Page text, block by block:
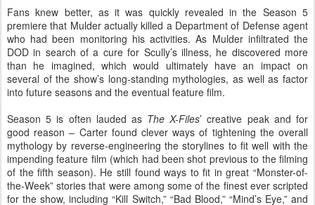
Fans knew better, as it was quickly revealed in the Season 5
premiere that Mulder actually killed a Department of Defense agent
who had been monitoring his activities. As Mulder infiltrated the
DOD in search of a cure for Scully’s illness, he discovered more
than he imagined, which would ultimately have an impact on
several of the show’s long-standing mythologies, as well as factor
into future seasons and the eventual feature film.
Season 5 is often lauded as The X-Files’ creative peak and for
good reason – Carter found clever ways of tightening the overall
mythology by reverse-engineering the storylines to fit well with the
impending feature film (which had been shot previous to the filming
of the fifth season). He still found ways to fit in great “Monster-of-
the-Week” stories that were among some of the finest ever scripted
for the show, including “Kill Switch,” “Bad Blood,” “Mind’s Eye,” and